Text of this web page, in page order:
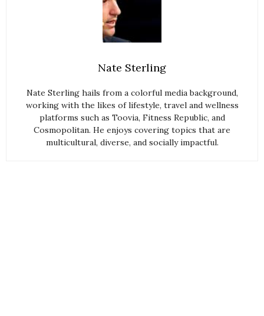
Nate Sterling
Nate Sterling hails from a colorful media background,
working with the likes of lifestyle, travel and wellness
platforms such as Toovia, Fitness Republic, and
Cosmopolitan. He enjoys covering topics that are
multicultural, diverse, and socially impactful.